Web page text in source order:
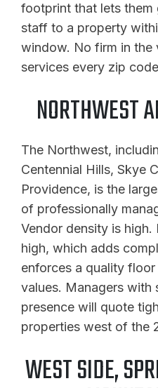
footprint that lets them
staff to a property
window. No firm in the
services every zip
NORTHWEST
The Northwest,
Centennial Hills, Skye
Providence, is the
of professionally
Vendor density is high.
high, which adds
enforces a quality
values. Managers with
presence will quote
properties west of the
WEST SIDE,